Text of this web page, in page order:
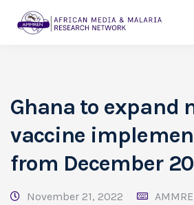
Ghana to expand
vaccine
from December
November 21, 2022